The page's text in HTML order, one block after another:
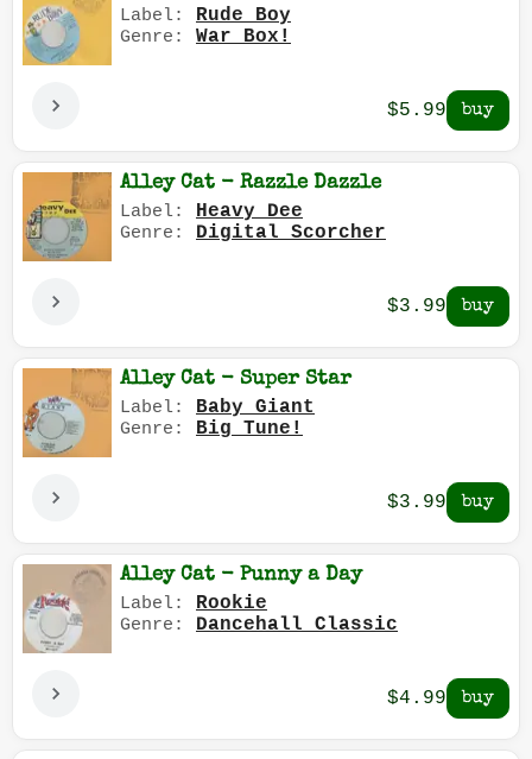
Label: Rude Boy
Genre: War Box!
$5.99
Alley Cat - Razzle Dazzle
Label: Heavy Dee
Genre: Digital Scorcher
$3.99
Alley Cat - Super Star
Label: Baby Giant
Genre: Big Tune!
$3.99
Alley Cat - Punny a Day
Label: Rookie
Genre: Dancehall Classic
$4.99